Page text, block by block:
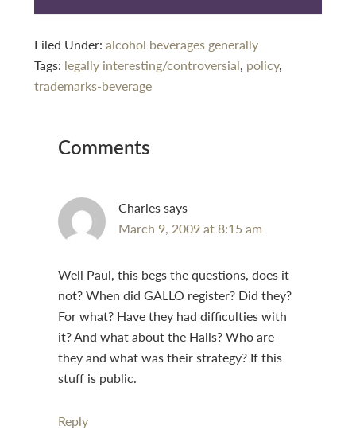
Filed Under: alcohol beverages generally
Tags: legally interesting/controversial, policy,
trademarks-beverage
Interactions
Comments
Charlessays
March 9, 2009 at 8:15 am
Well Paul, this begs the questions, does it
not? When did GALLO register? Did they?
For what? Have they had difficulties with
it? And what about the Halls? Who are
they and what was their strategy? If this
stuff is public.
Reply